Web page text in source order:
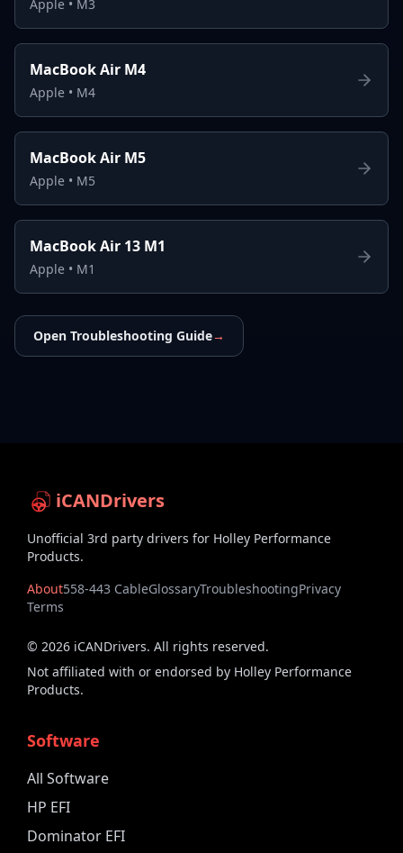
Apple • M3
MacBook Air M4
Apple • M4
MacBook Air M5
Apple • M5
MacBook Air 13 M1
Apple • M1
Open Troubleshooting Guide→
iCANDrivers
Unofficial 3rd party drivers for Holley Performance
Products.
About558-443 CableGlossaryTroubleshootingPrivacy
Terms
© 2026 iCANDrivers. All rights reserved.
Not affiliated with or endorsed by Holley Performance
Products.
Software
All Software
HP EFI
Dominator EFI